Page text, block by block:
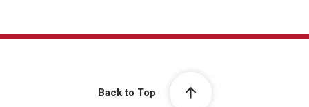
Back to Top